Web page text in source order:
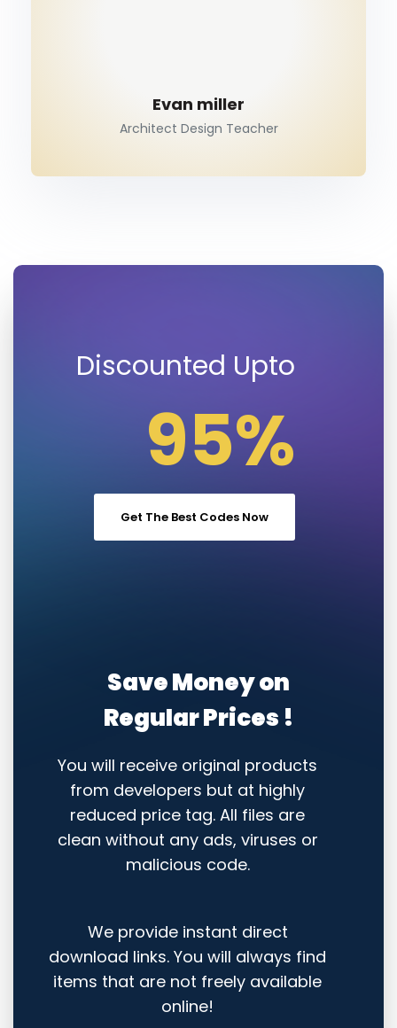
Discounted Upto
95%
Get The Best Codes Now
You will receive original products
from developers but at highly
reduced price tag. All files are
malicious code.
We provide instant direct
download links. You will always find